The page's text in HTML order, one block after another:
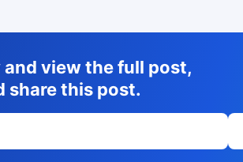
view the full post,
share this post.